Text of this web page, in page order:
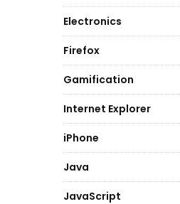
Electronics
Firefox
Gamification
Internet Explorer
iPhone
Java
JavaScript